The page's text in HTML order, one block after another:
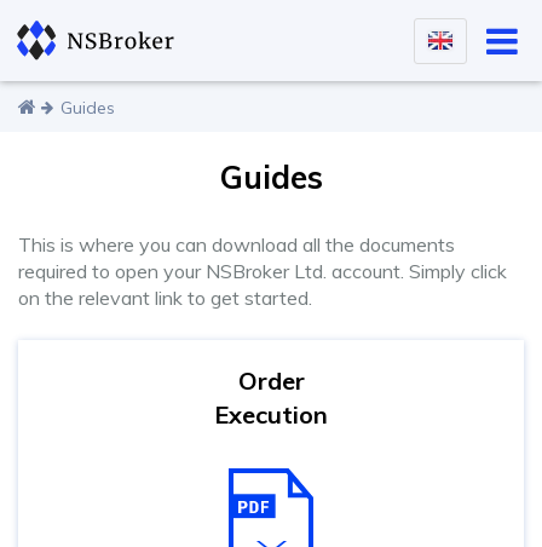
Guides
Guides
This is where you can download all the documents
required to open your NSBroker Ltd. account. Simply click
on the relevant link to get started.
Order
Execution